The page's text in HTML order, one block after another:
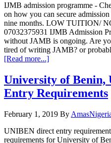
IJMB admission programme -
on how you can secure
nine months. LOW TUITION/
07032375931 IJMB Admission
without JAMB is ongoing. Are
tired of writing JAMB? or
[Read more...]
University of Benin,
Entry Requirements
February 1, 2019 By
UNIBEN direct entry
requirements for University of